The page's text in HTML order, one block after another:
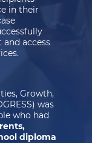
in their
access
Growth,
was
who had
diploma